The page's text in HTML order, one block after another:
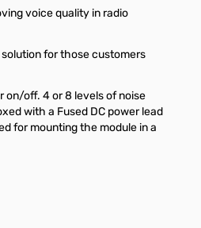
voice quality in radio
solution for those customers
on/off. 4 or 8 levels of noise
with a Fused DC power lead
for mounting the module in a